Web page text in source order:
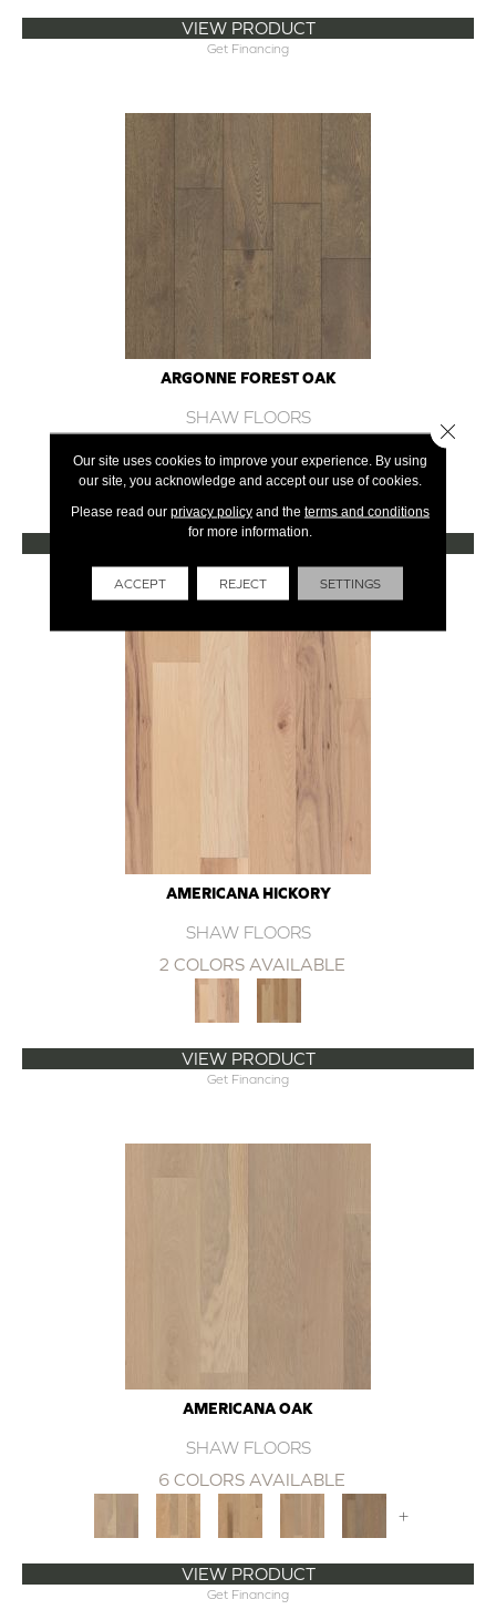
VIEW PRODUCT
Get Financing
ARGONNE FOREST OAK
SHAW FLOORS
+
VIEW PRODUCT
Get Financing
AMERICANA HICKORY
SHAW FLOORS
2 COLORS AVAILABLE
VIEW PRODUCT
Get Financing
AMERICANA OAK
SHAW FLOORS
6 COLORS AVAILABLE
+
VIEW PRODUCT
Get Financing
Our site uses cookies to improve your experience. By using
our site, you acknowledge and accept our use of cookies.
Please read our privacy policyand the terms and conditions
for more information.
ACCEPT REJECT SETTINGS
Close